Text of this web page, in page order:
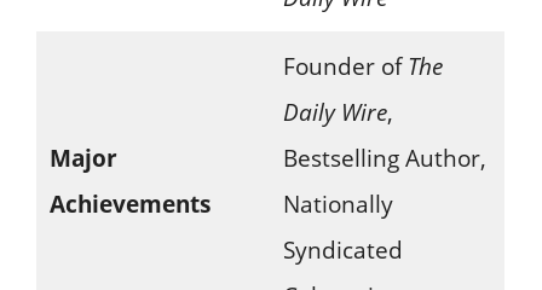
Major
Achievements
Founder of The
Daily Wire,
Bestselling Author,
Nationally
Syndicated